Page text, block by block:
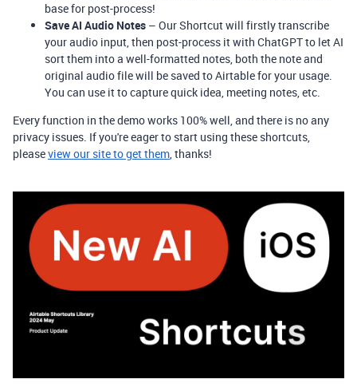
base for post-process!
Save AI Audio Notes – Our Shortcut will firstly transcribe
your audio input, then post-process it with ChatGPT to let AI
sort them into a well-formatted notes, both the note and
original audio file will be saved to Airtable for your usage.
You can use it to capture quick idea, meeting notes, etc.
Every function in the demo works 100% well, and there is no any
privacy issues. If you're eager to start using these shortcuts,
pleaseview our site to get them, thanks!